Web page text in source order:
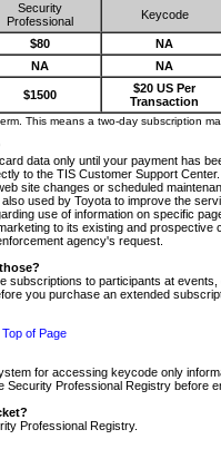
Security
Professional
Keycode
$80
NA
NA NA
$1500
$20 US Per
Transaction
This means a two-day subscription
data only until your payment has
to the TIS Customer Support
site changes or scheduled
used by Toyota to improve the
use of information on specific
to its existing and
agency's request.
to participants at
you purchase an extended
of Page
for accessing keycode only
Professional Registry before
Professional Registry.